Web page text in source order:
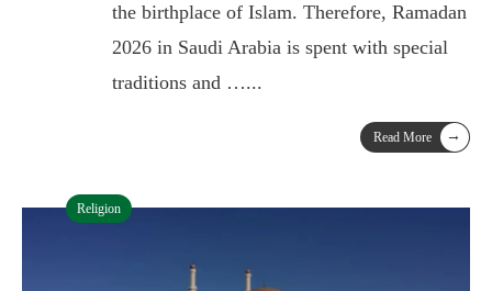
the birthplace of Islam. Therefore, Ramadan
2026 in Saudi Arabia is spent with special
traditions and …...
Read More →
Religion